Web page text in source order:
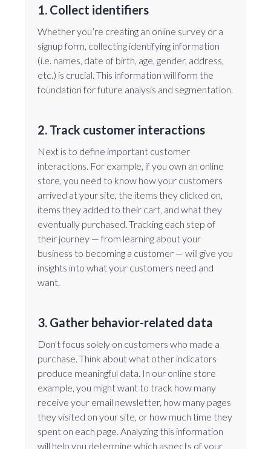
1. Collect identifiers
Whether you’re creating an online survey or a
signup form, collecting identifying information
(i.e. names, date of birth, age, gender, address,
etc.) is crucial. This information will form the
foundation for future analysis and segmentation.
2. Track customer interactions
Next is to define important customer
interactions. For example, if you own an online
store, you need to know how your customers
arrived at your site, the items they clicked on,
items they added to their cart, and what they
eventually purchased. Tracking each step of
their journey — from learning about your
business to becoming a customer — will give you
insights into what your customers need and
want.
3. Gather behavior-related data
Don't focus solely on customers who made a
purchase. Think about what other indicators
produce meaningful data. In our online store
example, you might want to track how many
receive your email newsletter, how many pages
they visited on your site, or how much time they
spent on each page. Analyzing this information
will help you determine which aspects of your